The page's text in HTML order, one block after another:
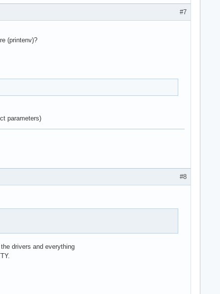
#7
(printenv)?
parameters)
#8
drivers and everything